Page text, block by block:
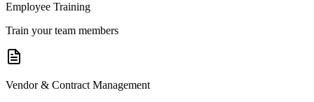
Employee Training
Train your team members
Vendor & Contract Management